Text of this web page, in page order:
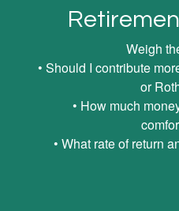
Weigh
• Should I contribute
or
• How much
• What rate of return